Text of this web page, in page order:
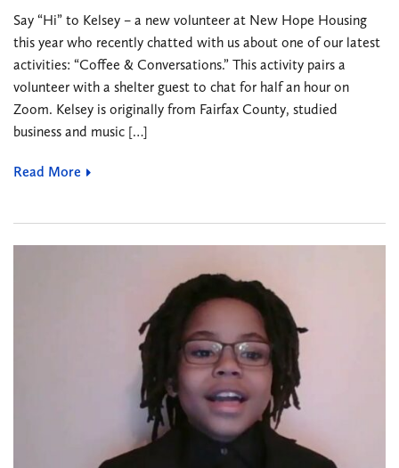
Say “Hi” to Kelsey – a new volunteer at New Hope Housing
this year who recently chatted with us about one of our latest
activities: “Coffee & Conversations.” This activity pairs a
volunteer with a shelter guest to chat for half an hour on
Zoom. Kelsey is originally from Fairfax County, studied
business and music […]
Read More